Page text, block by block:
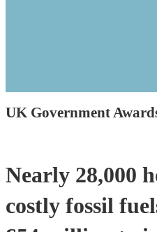
UK Government
Nearly 28,000
costly fossil